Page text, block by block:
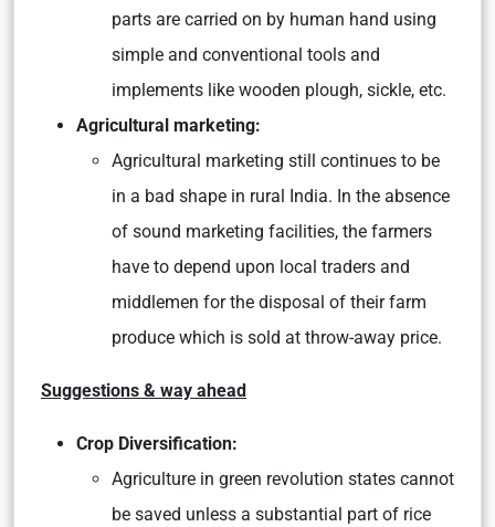
parts are carried on by human hand using
simple and conventional tools and
implements like wooden plough, sickle, etc.
Agricultural marketing:
Agricultural marketing still continues to be
in a bad shape in rural India. In the absence
of sound marketing facilities, the farmers
have to depend upon local traders and
middlemen for the disposal of their farm
produce which is sold at throw-away price.
Suggestions & way ahead
Crop Diversification:
Agriculture in green revolution states cannot
be saved unless a substantial part of rice